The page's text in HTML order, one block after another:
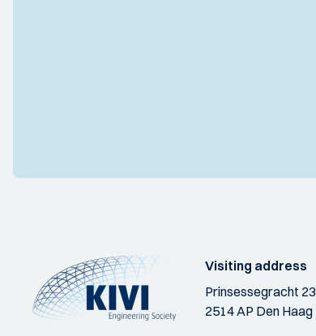
Visiting address
Prinsessegracht 23
2514 AP Den Haag